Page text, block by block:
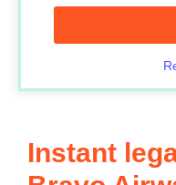
Instant